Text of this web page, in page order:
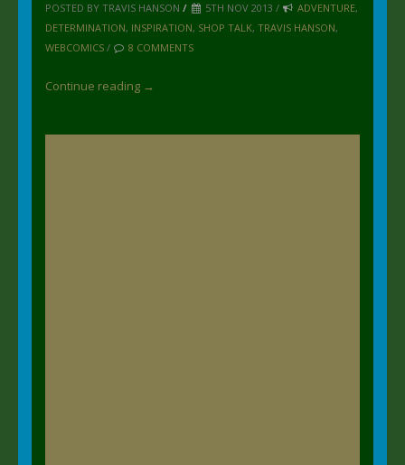
POSTED BY TRAVIS HANSON / 5TH NOV 2013 / ADVENTURE,
DETERMINATION, INSPIRATION, SHOP TALK, TRAVIS HANSON,
WEBCOMICS / 8 COMMENTS
Continue reading →